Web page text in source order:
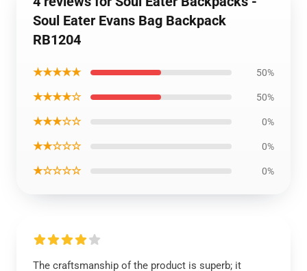
Soul Eater Evans Bag Backpack
RB1204
★★★★★ 50%
★★★★☆ 50%
★★★☆☆ 0%
★★☆☆☆ 0%
★☆☆☆☆ 0%
The craftsmanship of the product is superb; it